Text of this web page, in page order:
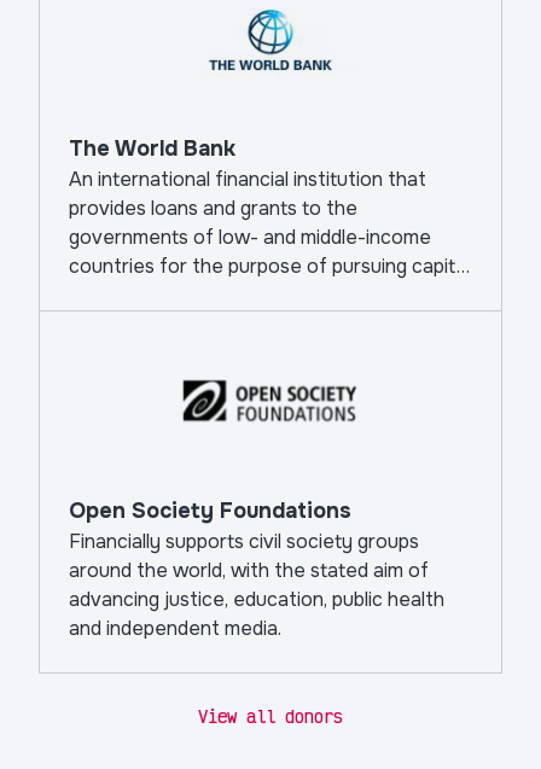
The World Bank
An international financial institution that
provides loans and grants to the
governments of low- and middle-income
countries for the purpose of pursuing capital
Open Society Foundations
Financially supports civil society groups
around the world, with the stated aim of
advancing justice, education, public health
and independent media.
View all donors